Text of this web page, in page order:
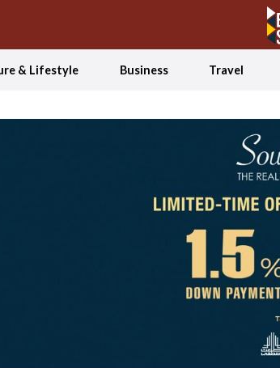
& Lifestyle Business Travel